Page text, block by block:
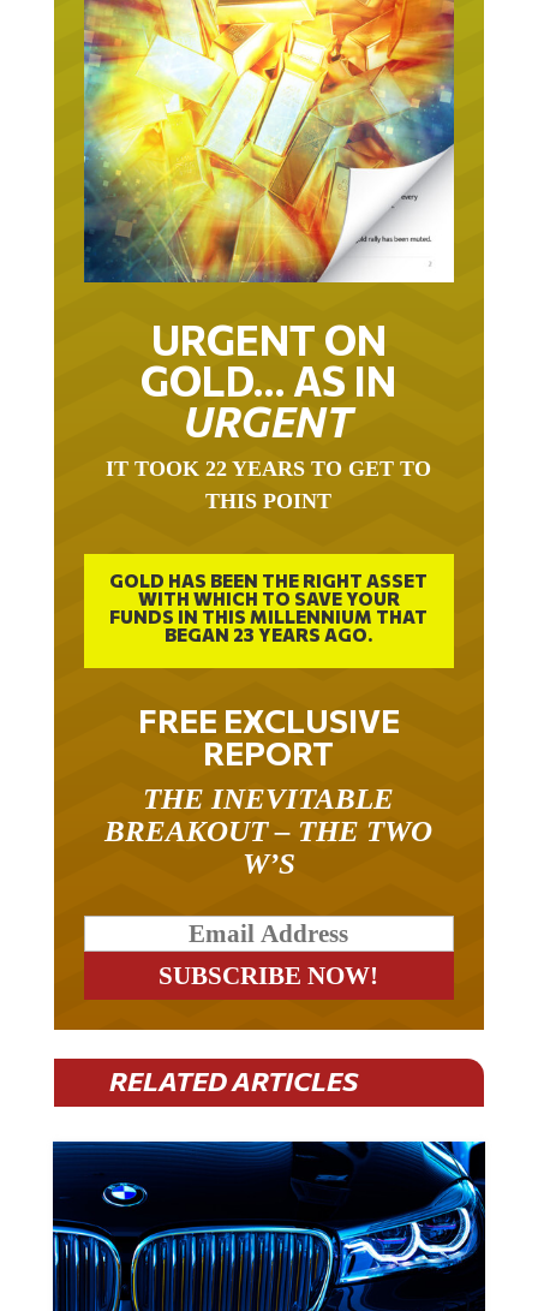
URGENT ON
GOLD… AS IN
URGENT
IT TOOK 22 YEARS TO GET TO
THIS POINT
GOLD HAS BEEN THE RIGHT ASSET
WITH WHICH TO SAVE YOUR
FUNDS IN THIS MILLENNIUM THAT
BEGAN 23 YEARS AGO.
FREE EXCLUSIVE
REPORT
THE INEVITABLE
BREAKOUT – THE TWO
W’S
RELATED ARTICLES